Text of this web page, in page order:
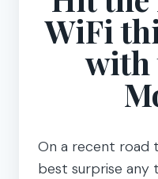
WiFi
with
On a recent road
best surprise any